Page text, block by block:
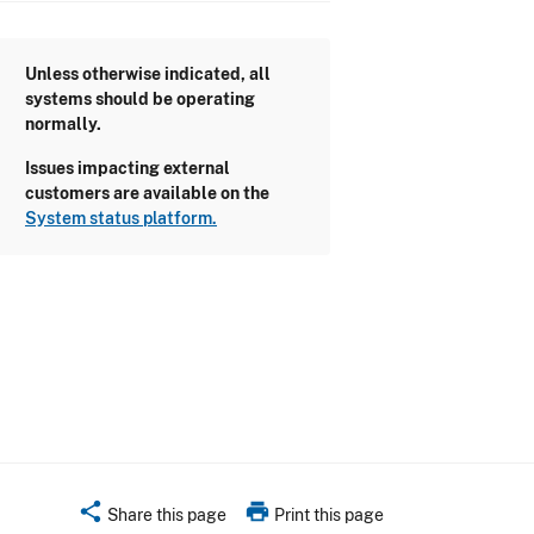
Unless otherwise indicated, all
systems should be operating
normally.
Issues impacting external
customers are available on the
System status platform.
share Share this page print Print this page